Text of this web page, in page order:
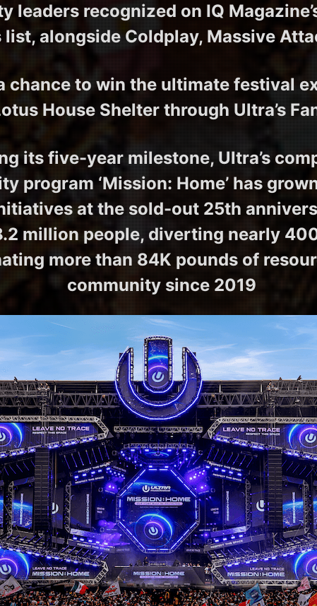
leaders recognized on IQ
list, alongside Coldplay, Massive
chance to win the ultimate festival
House Shelter through Ultra’s
its five-year milestone, Ultra’s
program ‘Mission: Home’ has
at the sold-out 25th
million people, diverting nearly
more than 84K pounds of
community since 2019